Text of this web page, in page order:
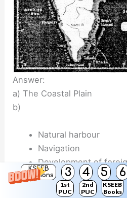
KSEEB
Solutions
3 4 5 6
1st
PUC
2nd
PUC
KSEEB
Books
Answer:
a) The Coastal Plain
b)
Natural harbour
Navigation
Development of
Tourism